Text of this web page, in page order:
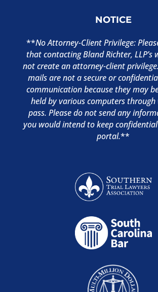
NOTICE
**No Attorney-Client Privilege:
that contacting Bland Richter, LLP’s
not create an attorney-client
mails are not a secure or
communication because they may
held by various computers
pass. Please do not send any
you would intend to keep
portal.**